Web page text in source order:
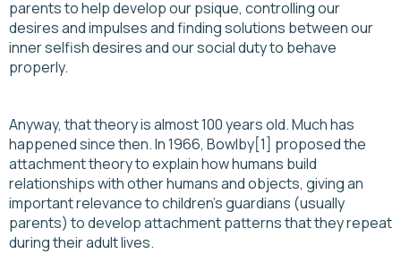
parents to help develop our psique, controlling our
desires and impulses and finding solutions between our
inner selfish desires and our social duty to behave
properly.
Anyway, that theory is almost 100 years old. Much has
happened since then. In 1966, Bowlby[1] proposed the
attachment theory to explain how humans build
relationships with other humans and objects, giving an
important relevance to children's guardians (usually
parents) to develop attachment patterns that they repeat
during their adult lives.